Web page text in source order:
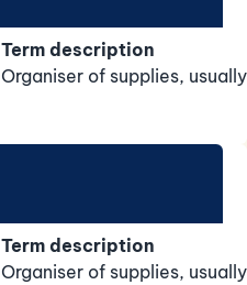
Term description
Organiser of supplies,
Term description
Organiser of supplies,